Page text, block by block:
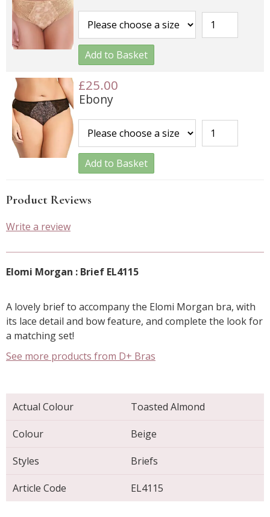
Add to Basket
£25.00
Ebony
Add to Basket
Product Reviews
Write a review
Elomi Morgan : Brief EL4115
A lovely brief to accompany the Elomi Morgan bra, with
its lace detail and bow feature, and complete the look for
a matching set!
See more products from D+ Bras
Actual Colour Toasted Almond
Colour Beige
Styles Briefs
Article Code EL4115